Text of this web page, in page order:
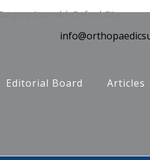
Editorial Board Articles